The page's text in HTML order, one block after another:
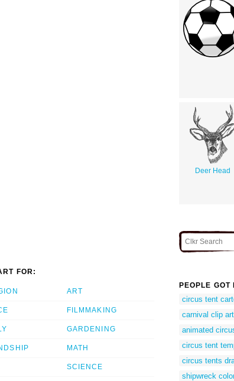
Deer Head
FOR:
ART
FILMMAKING
GARDENING
MATH
SCIENCE
PEOPLE
circus tent
carnival clip art
animated
circus tent
circus tents
shipwreck